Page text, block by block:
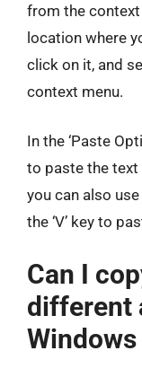
from the context
location where
click on it, and
context menu.
In the ‘Paste
to paste the
you can also use
the ‘V’ key to
Can I
different